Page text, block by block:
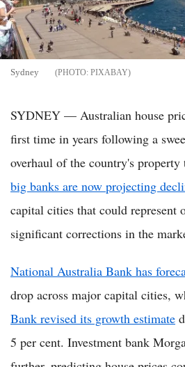
Sydney PIXABAY
SYDNEY — Australian house
first time in years following a
overhaul of the country's property
big banks are now projecting
capital cities that could represent
significant corrections in the
National Australia Bank has
drop across major capital cities,
Bank revised its growth estimate
5 per cent. Investment bank